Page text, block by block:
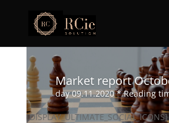
Market report
day 09.11.2020 * Reading